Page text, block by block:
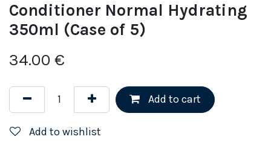
Conditioner Normal Hydrating
350ml (Case of 5)
34.00 €
Add to cart
Add to wishlist